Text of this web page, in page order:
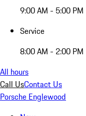
9:00 AM - 5:00 PM
Service
8:00 AM - 2:00 PM
All hours
Call UsContact Us
Porsche Englewood